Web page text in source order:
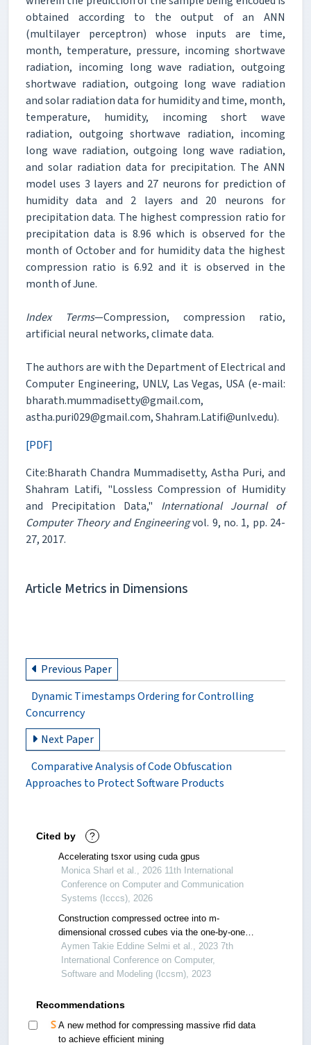
obtained according to the output of an ANN
(multilayer perceptron) whose inputs are time,
month, temperature, pressure, incoming shortwave
radiation, incoming long wave radiation, outgoing
shortwave radiation, outgoing long wave radiation
and solar radiation data for humidity and time, month,
temperature, humidity, incoming short wave
radiation, outgoing shortwave radiation, incoming
long wave radiation, outgoing long wave radiation,
and solar radiation data for precipitation. The ANN
model uses 3 layers and 27 neurons for prediction of
humidity data and 2 layers and 20 neurons for
precipitation data. The highest compression ratio for
precipitation data is 8.96 which is observed for the
month of October and for humidity data the highest
compression ratio is 6.92 and it is observed in the
month of June.
Index Terms—Compression, compression ratio,
artificial neural networks, climate data.
The authors are with the Department of Electrical and
Computer Engineering, UNLV, Las Vegas, USA (e-mail:
bharath.mummadisetty@gmail.com,
astha.puri029@gmail.com, Shahram.Latifi@unlv.edu).
[PDF]
Cite:Bharath Chandra Mummadisetty, Astha Puri, and
Shahram Latifi, "Lossless Compression of Humidity
and Precipitation Data," International Journal of
Computer Theory and Engineeringvol. 9, no. 1, pp. 24-
27, 2017.
Article Metrics in Dimensions
Previous Paper
Dynamic Timestamps Ordering for Controlling
Concurrency
Next Paper
Comparative Analysis of Code Obfuscation
Approaches to Protect Software Products
Cited by ?
Accelerating tsxor using cuda gpus
Monica Sharl et al., 2026 11th International
Conference on Computer and Communication
Systems (Icccs), 2026
Construction compressed octree into m-
dimensional crossed cubes via the one-by-one
embedding
Aymen Takie Eddine Selmi et al., 2023 7th
International Conference on Computer,
Software and Modeling (Iccsm), 2023
Recommendations
A new method for compressing massive rfid data
to achieve efficient mining